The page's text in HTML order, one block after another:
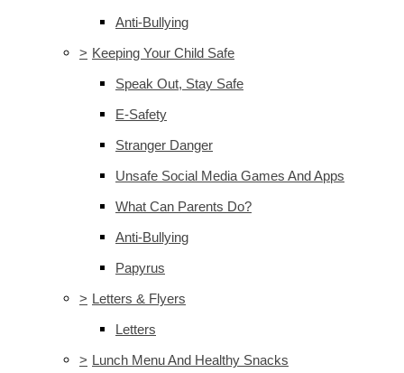
Anti-Bullying
> Keeping Your Child Safe
Speak Out, Stay Safe
E-Safety
Stranger Danger
Unsafe Social Media Games And Apps
What Can Parents Do?
Anti-Bullying
Papyrus
> Letters & Flyers
Letters
> Lunch Menu And Healthy Snacks